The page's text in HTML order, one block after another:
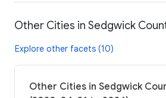
Other Cities in Sedgwick
Explore other facets (10)
Other Cities in Sedgwick